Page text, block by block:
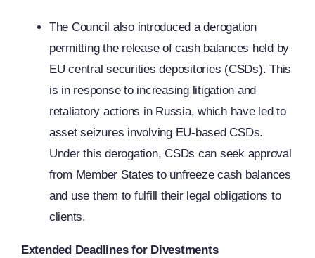
The Council also introduced a derogation
permitting the release of cash balances held by
EU central securities depositories (CSDs). This
is in response to increasing litigation and
retaliatory actions in Russia, which have led to
asset seizures involving EU-based CSDs.
Under this derogation, CSDs can seek approval
from Member States to unfreeze cash balances
and use them to fulfill their legal obligations to
clients.
Extended Deadlines for Divestments